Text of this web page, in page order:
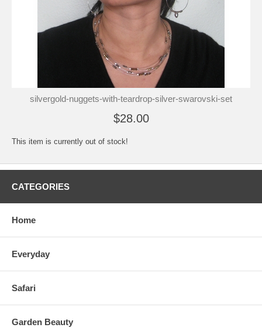
silvergold-nuggets-with-teardrop-silver-swarovski-set
$28.00
This item is currently out of stock!
CATEGORIES
Home
Everyday
Safari
Garden Beauty